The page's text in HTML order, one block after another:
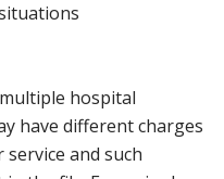
hospital
have different charges
and such